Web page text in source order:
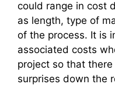
could range in cost
as length, type of
of the process. It is
associated costs
project so that
surprises down the